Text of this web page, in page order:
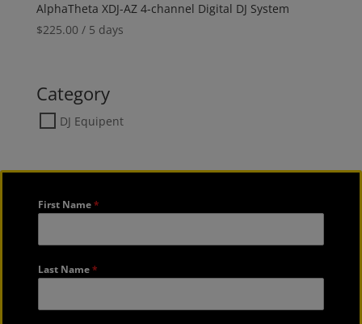
AlphaTheta XDJ-AZ 4-channel Digital DJ System
$225.00 / 5 days
Category
DJ Equipent
First Name*
Last Name*